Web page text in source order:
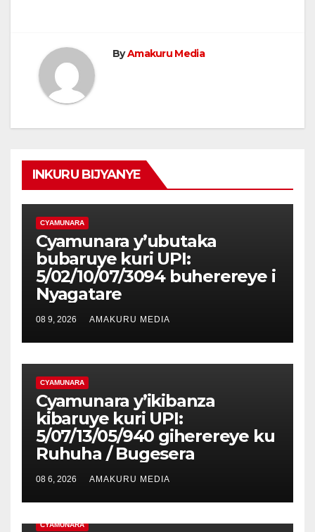
ByAmakuru Media
INKURU BIJYANYE
CYAMUNARA
Cyamunara y’ubutaka
bubaruye kuri UPI:
5/02/10/07/3094 buherereye i
Nyagatare
08 9, 2026 AMAKURU MEDIA
CYAMUNARA
Cyamunara y’ikibanza
kibaruye kuri UPI:
5/07/13/05/940 giherereye ku
Ruhuha / Bugesera
08 6, 2026 AMAKURU MEDIA
CYAMUNARA